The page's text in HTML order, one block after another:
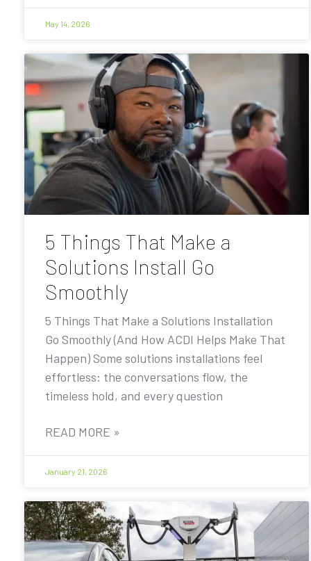
May 14, 2026
5 Things That Make a
Solutions Install Go
Smoothly
5 Things That Make a Solutions Installation
Go Smoothly (And How ACDI Helps Make That
Happen) Some solutions installations feel
effortless: the conversations flow, the
timeless hold, and every question
READ MORE »
January 21, 2026